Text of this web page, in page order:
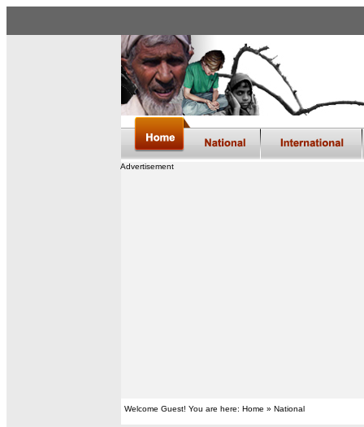
Advertisement
Welcome Guest! You are here: Home » National